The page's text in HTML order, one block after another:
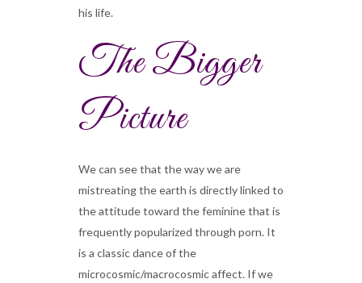
his life.
The Bigger
Picture
We can see that the way we are
mistreating the earth is directly linked to
the attitude toward the feminine that is
frequently popularized through porn. It
is a classic dance of the
microcosmic/macrocosmic affect. If we